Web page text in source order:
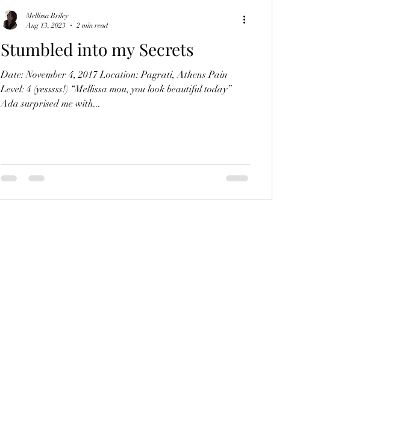
Stumbled into my Secrets
Date: November 4, 2017 Location: Pagrati, Athens Pain
Level: 4 (yesssss!) “Mellissa mou, you look beautiful today”
Ada surprised me with...
Mellissa Briley
Aug 13, 2023
2 min read